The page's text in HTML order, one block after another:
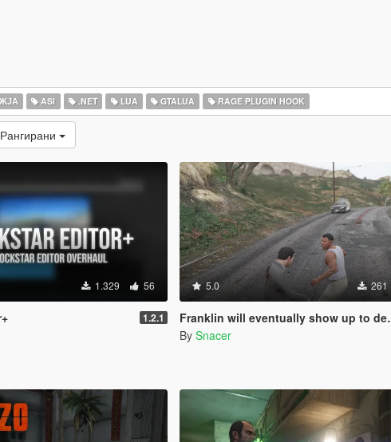
ASI .NET LUA GTALUA RAGE PLUGIN HOOK
1.329 56
1.2.1
5.0 261
Franklin will eventually show up to defend his home but it's a real mod
By Snacer